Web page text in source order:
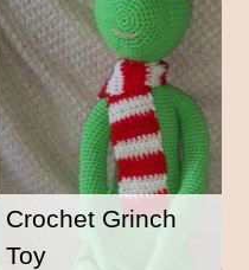
Crochet Grinch
Toy